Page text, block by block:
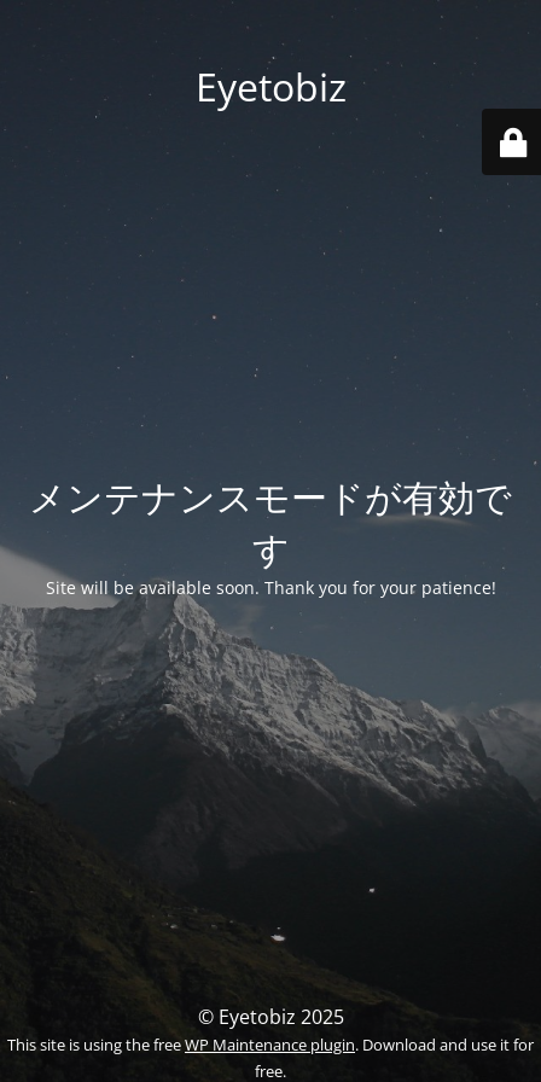
Eyetobiz
メンテナンスモードが有効で
す
Site will be available soon. Thank you for your patience!
© Eyetobiz 2025
This site is using the freeWP Maintenance plugin. Download and use it for
free.